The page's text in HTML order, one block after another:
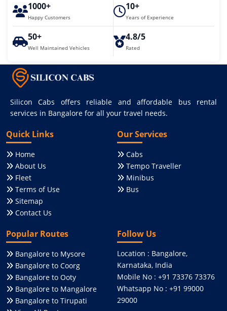
1000+
Happy Customers
10+
Years of Experience
50+
Well Maintained Vehicles
4.8/5
Rated
Silicon Cabs offers reliable and affordable bus rental
services in Bangalore for all your travel needs.
Quick Links
Home
About Us
Fleet
Terms of Use
Sitemap
Contact Us
Our Services
Cabs
Tempo Traveller
Minibus
Bus
Popular Routes
Bangalore to Mysore
Bangalore to Coorg
Bangalore to Ooty
Bangalore to Mangalore
Bangalore to Tirupati
Follow Us
Location : Bangalore,
Karnataka, India
Mobile No : +91 73376 73376
Whatsapp No : +91 99000
29000